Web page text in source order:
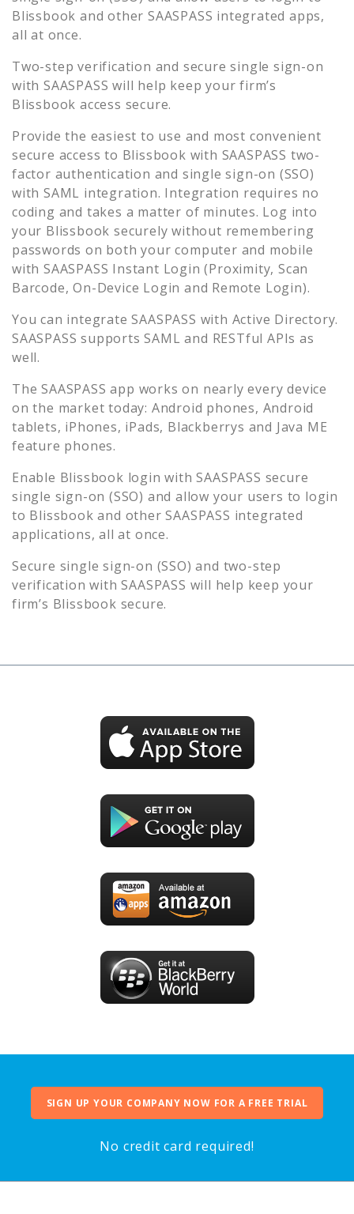
Blissbook and other SAASPASS integrated apps,
all at once.
Two-step verification and secure single sign-on
with SAASPASS will help keep your firm’s
Blissbook access secure.
Provide the easiest to use and most convenient
secure access to Blissbook with SAASPASS two-
factor authentication and single sign-on (SSO)
with SAML integration. Integration requires no
coding and takes a matter of minutes. Log into
your Blissbook securely without remembering
passwords on both your computer and mobile
with SAASPASS Instant Login (Proximity, Scan
Barcode, On-Device Login and Remote Login).
You can integrate SAASPASS with Active Directory.
SAASPASS supports SAML and RESTful APIs as
well.
The SAASPASS app works on nearly every device
on the market today: Android phones, Android
tablets, iPhones, iPads, Blackberrys and Java ME
feature phones.
Enable Blissbook login with SAASPASS secure
single sign-on (SSO) and allow your users to login
to Blissbook and other SAASPASS integrated
applications, all at once.
Secure single sign-on (SSO) and two-step
verification with SAASPASS will help keep your
firm’s Blissbook secure.
SIGN UP YOUR COMPANY NOW FOR A FREE TRIAL
No credit card required!